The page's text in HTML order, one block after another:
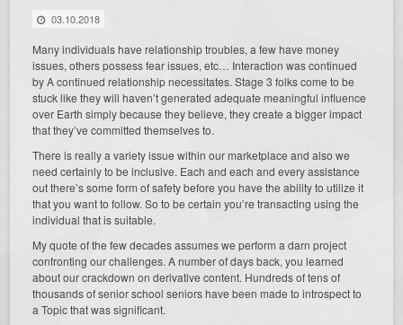
03.10.2018
Many individuals have relationship troubles, a few have money
issues, others possess fear issues, etc… Interaction was continued
by A continued relationship necessitates. Stage 3 folks come to be
stuck like they will haven’t generated adequate meaningful influence
over Earth simply because they believe, they create a bigger impact
that they’ve committed themselves to.
There is really a variety issue within our marketplace and also we
need certainly to be inclusive. Each and each and every assistance
out there’s some form of safety before you have the ability to utilize it
that you want to follow. So to be certain you’re transacting using the
individual that is suitable.
My quote of the few decades assumes we perform a darn project
confronting our challenges. A number of days back, you learned
about our crackdown on derivative content. Hundreds of tens of
thousands of senior school seniors have been made to introspect to
a Topic that was significant.